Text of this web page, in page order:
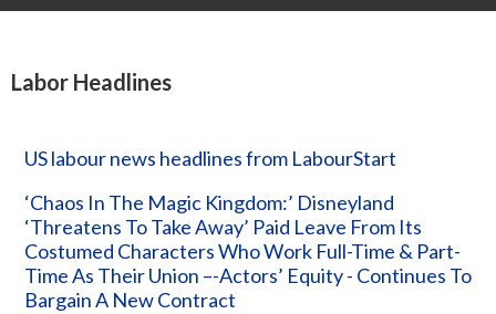
Labor Headlines
US labour news headlines from LabourStart
‘Chaos In The Magic Kingdom:’ Disneyland
‘Threatens To Take Away’ Paid Leave From Its
Costumed Characters Who Work Full-Time & Part-
Time As Their Union –-Actors’ Equity - Continues To
Bargain A New Contract